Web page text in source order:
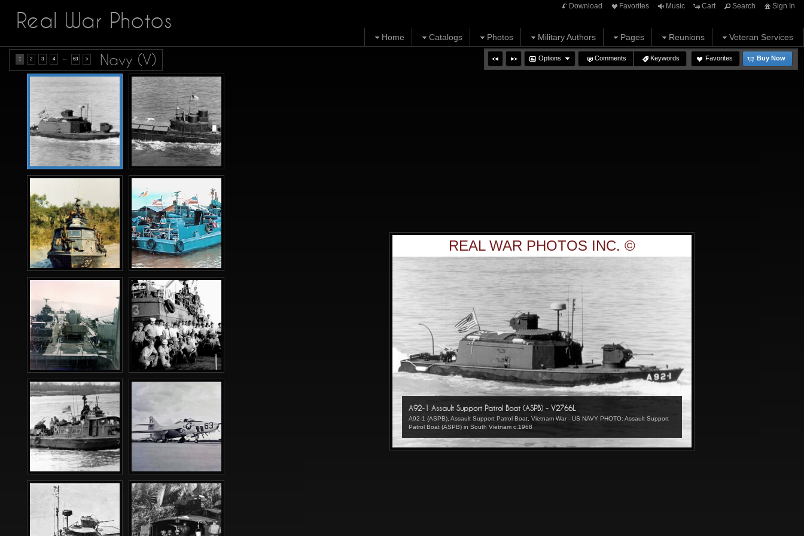
Download Favorites Music Cart Search Sign In
Real War Photos
Home Catalogs Photos Military Authors Pages Reunions Veteran Services
Options Comments Keywords Favorites Buy Now
1 2 3 4 ... 63 > Navy (V)
REAL WAR PHOTOS INC. ©
A92-1 Assault Support Patrol Boat (ASPB) - V2766L
A92-1 (ASPB), Assault Support Patrol Boat, Vietnam War - US NAVY PHOTO: Assault Support
Patrol Boat (ASPB) in South Vietnam c.1968